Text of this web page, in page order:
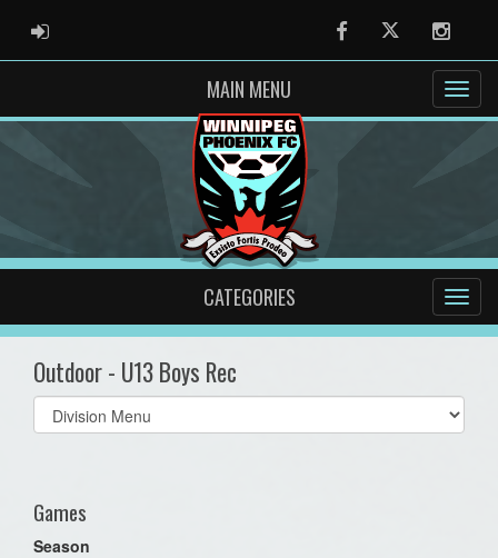
ADMIN LOGIN FacebookTwitter
MAIN MENU
CATEGORIES
Outdoor - U13 Boys Rec
Select
list(select
Games
Season